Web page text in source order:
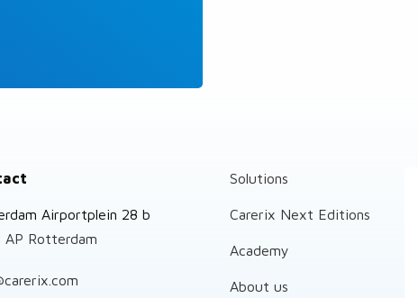
Airportplein 28 b
AP Rotterdam
Solutions
Carerix Next Editions
Academy
About us